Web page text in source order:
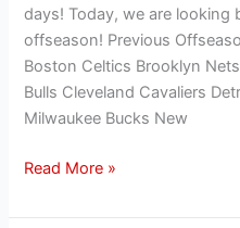
days! Today, we are looking
offseason! Previous
Boston Celtics Brooklyn
Bulls Cleveland Cavaliers
Milwaukee Bucks New
Read More »